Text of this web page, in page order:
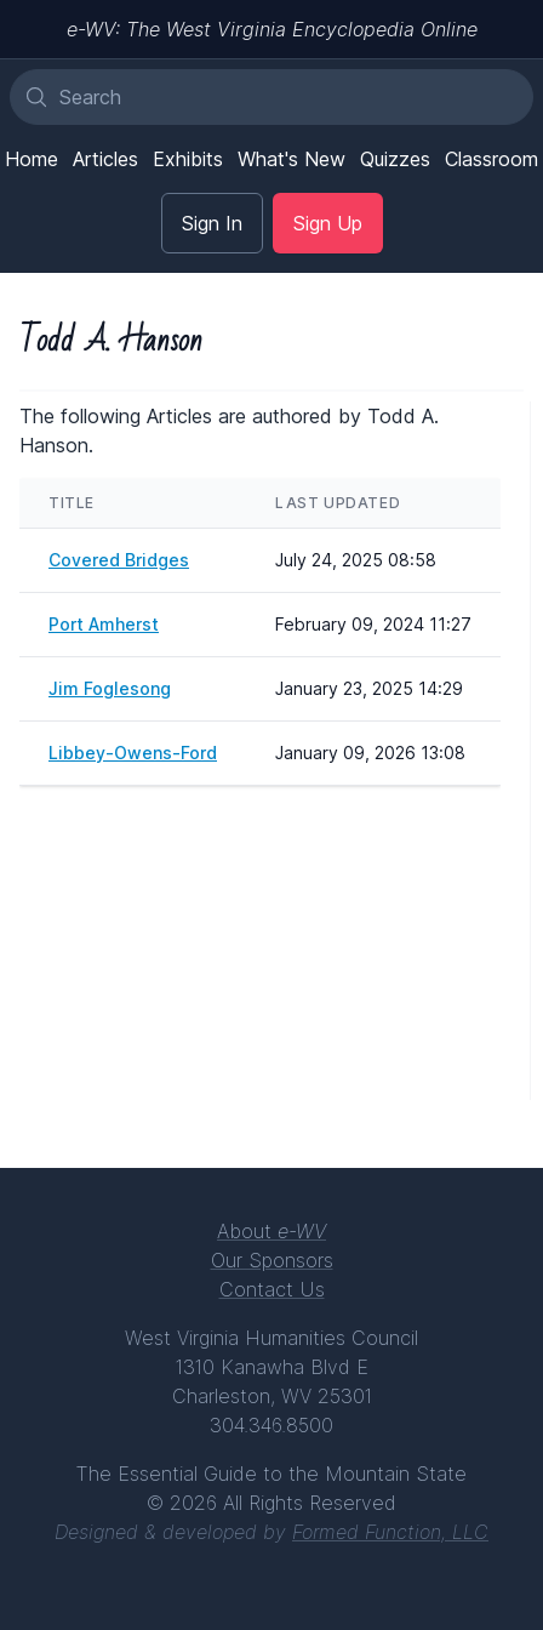
e-WV: The West Virginia Encyclopedia Online
Home Articles Exhibits What's New Quizzes Classroom
Sign In Sign Up
Todd A. Hanson
The following Articles are authored by Todd A.
Hanson.
TITLE LAST UPDATED
Covered Bridges July 24, 2025 08:58
Port Amherst February 09, 2024 11:27
Jim Foglesong January 23, 2025 14:29
Libbey-Owens-Ford January 09, 2026 13:08
About e-WV
Our Sponsors
Contact Us
West Virginia Humanities Council
1310 Kanawha Blvd E
Charleston, WV 25301
304.346.8500
The Essential Guide to the Mountain State
© 2026 All Rights Reserved
Designed & developed by Formed Function, LLC